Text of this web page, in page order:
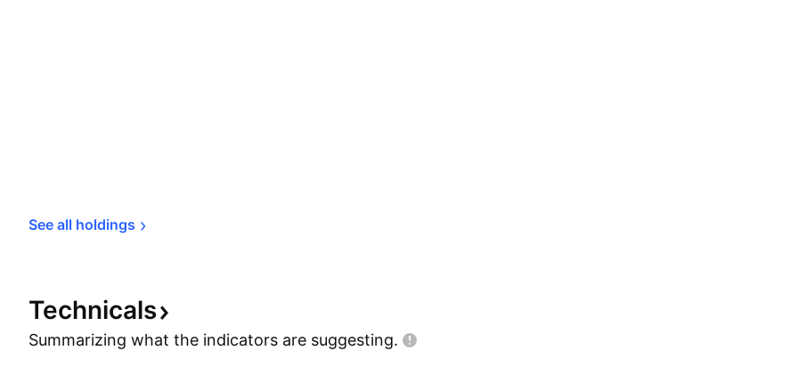
See all holdings
Technicals
Summarizing what the indicators are suggesting.